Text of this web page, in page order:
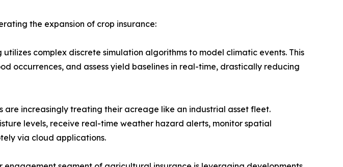
the expansion of crop insurance:
complex discrete simulation algorithms to model climatic events. This
occurrences, and assess yield baselines in real-time, drastically reducing
are increasingly treating their acreage like an industrial asset fleet.
levels, receive real-time weather hazard alerts, monitor spatial
via cloud applications.